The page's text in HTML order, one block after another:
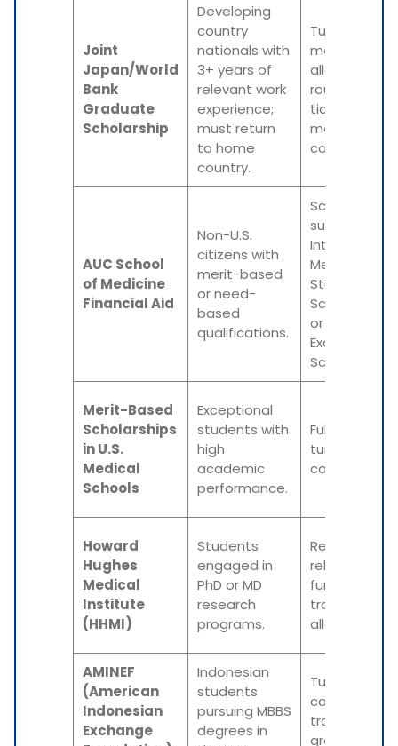
Joint
Japan/World
Bank
Graduate
Scholarship
Developing
country
nationals with
3+ years of
relevant work
experience;
must return
to home
country.
Tuition,
monthly
allowance,
round-trip
ticket, and
medical
coverage.
AUC School
of Medicine
Financial Aid
Non-U.S.
citizens with
merit-based
or need-
based
qualifications.
Scholarships
such as
International
Medical
Student
Scholarship
or Academic
Excellence
Scholarship.
Merit-Based
Scholarships
in U.S.
Medical
Schools
Exceptional
students with
high
academic
performance.
Full or partial
tuition
coverage.
Howard
Hughes
Medical
Institute
(HHMI)
Students
engaged in
PhD or MD
research
programs.
Research-
related
funding,
travel
allowance.
AMINEF
(American
Indonesian
Exchange
Indonesian
students
pursuing MBBS
degrees in
Tuition, living
costs, and
travel
grants.